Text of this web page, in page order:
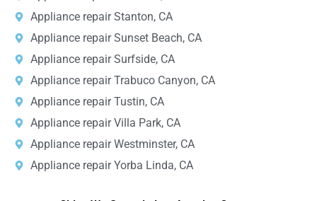
Appliance repair Stanton, CA
Appliance repair Sunset Beach, CA
Appliance repair Surfside, CA
Appliance repair Trabuco Canyon, CA
Appliance repair Tustin, CA
Appliance repair Villa Park, CA
Appliance repair Westminster, CA
Appliance repair Yorba Linda, CA